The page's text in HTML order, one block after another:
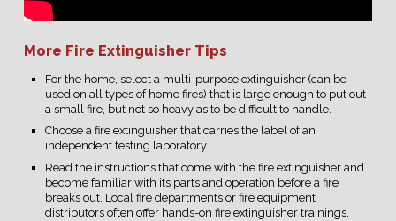
More Fire Extinguisher Tips
For the home, select a multi-purpose extinguisher (can be
used on all types of home fires) that is large enough to put out
a small fire, but not so heavy as to be difficult to handle.
Choose a fire extinguisher that carries the label of an
independent testing laboratory.
Read the instructions that come with the fire extinguisher and
become familiar with its parts and operation before a fire
breaks out. Local fire departments or fire equipment
distributors often offer hands-on fire extinguisher trainings.